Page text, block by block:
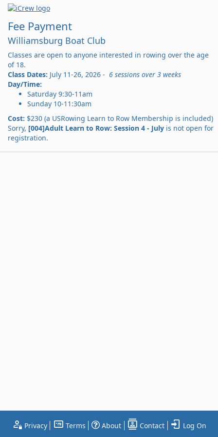
Fee Payment
Williamsburg Boat Club
Classes are open to anyone interested in rowing over the age
of 18.
Class Dates: July 11-26, 2026 - 6 sessions over 3 weeks
Day/Time:
Saturday 9:30-11am
Sunday 10-11:30am
Cost: $230 (a USRowing Learn to Row Membership is included)
Sorry, [004]Adult Learn to Row: Session 4 - July is not open for
registration.
Privacy Terms About Contact Log On